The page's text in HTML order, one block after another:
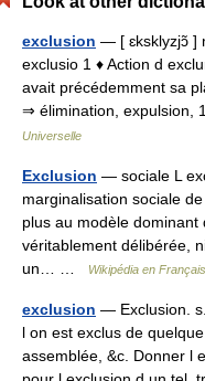
exclusion — [ ɛksklyzjɔ̃ ]
exclusio 1 ♦ Action d
avait précédemment sa
⇒ élimination,
Universelle
Exclusion — sociale L
marginalisation sociale
plus au modèle
véritablement délibérée,
un… …
Wikipédia en Français
exclusion — Exclusion.
l on est exclus de
assemblée, &c. Donner l